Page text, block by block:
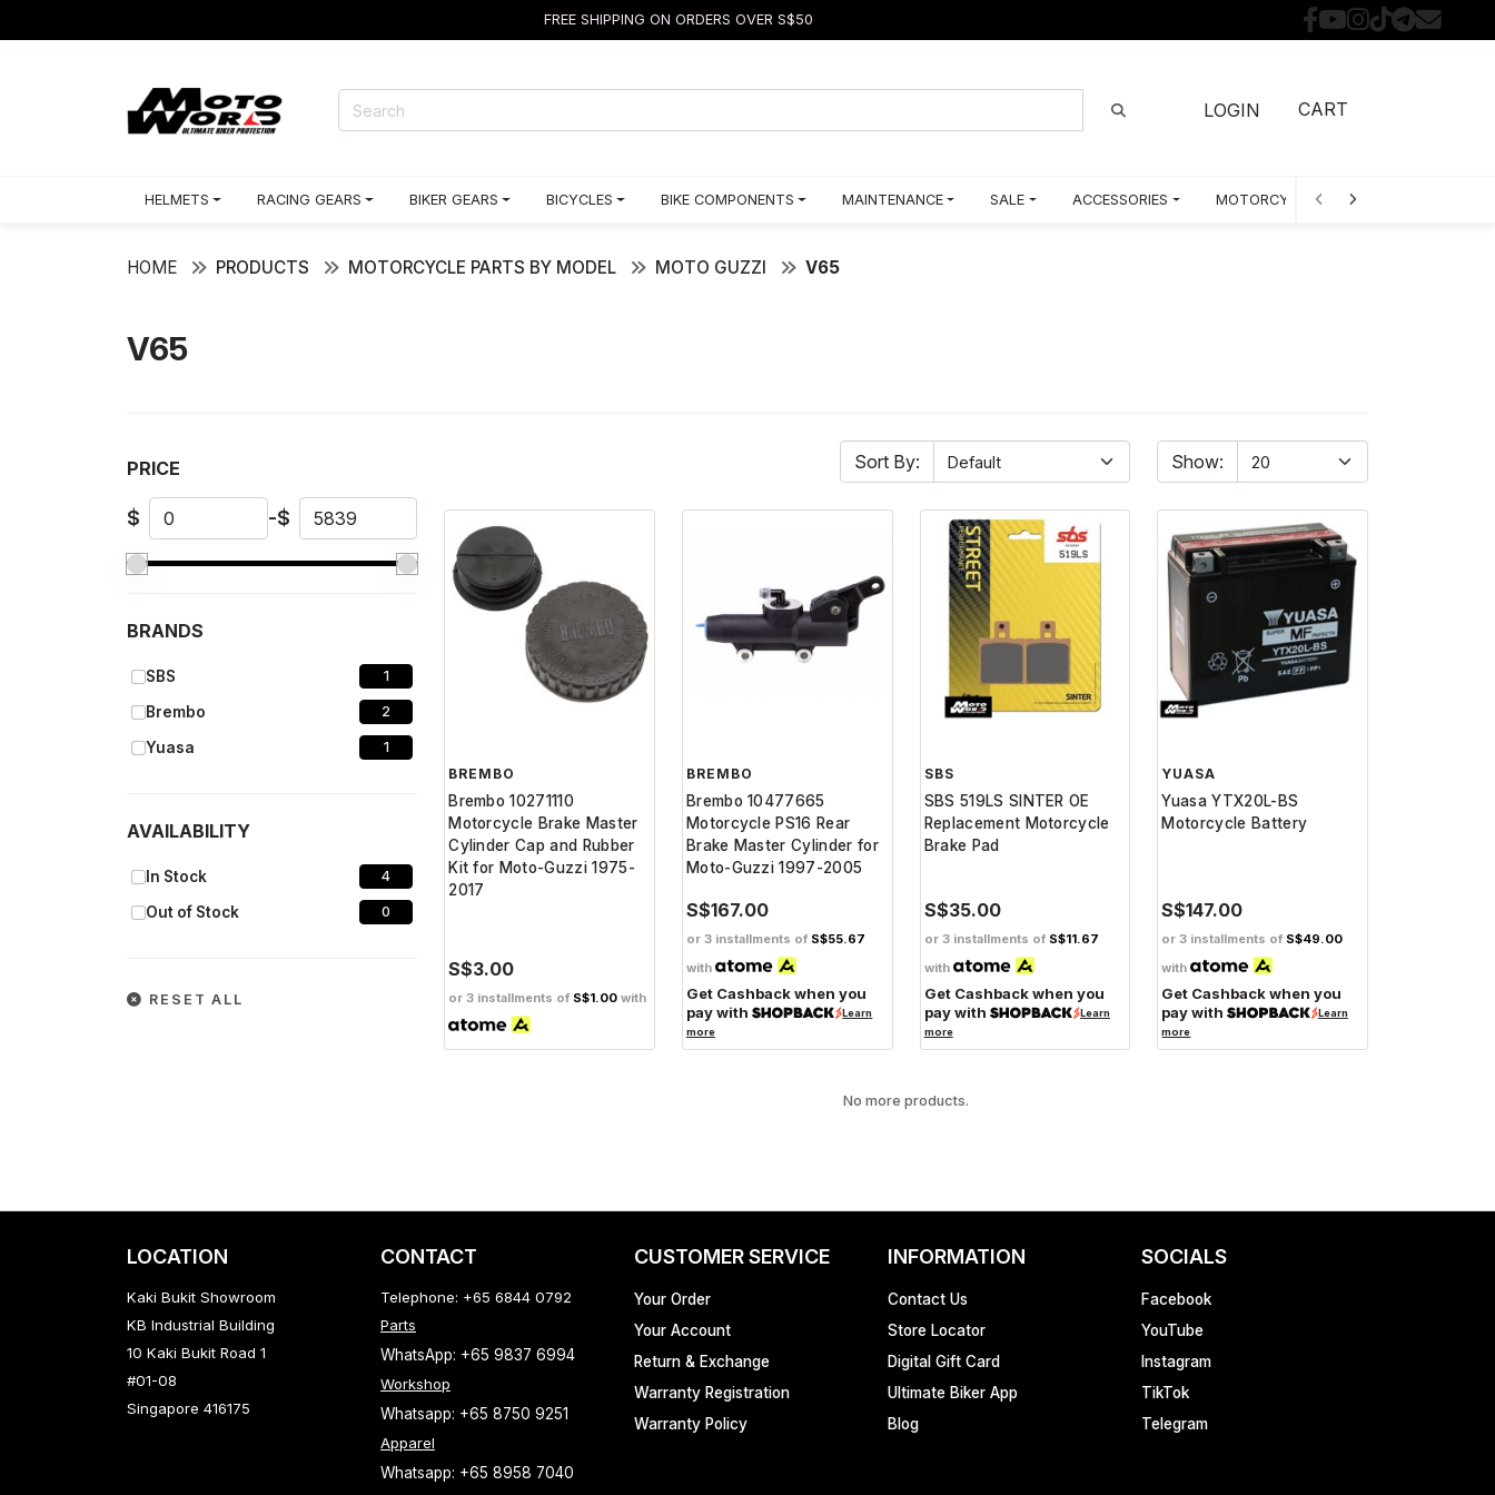
FREE SHIPPING ON ORDERS OVER S$50
LOGIN CART
HELMETS RACING GEARS BIKER GEARS BICYCLES BIKE COMPONENTS MAINTENANCE SALE ACCESSORIES MOTORCYCLE PARTS BY MODEL
HOME PRODUCTS MOTORCYCLE PARTS BY MODEL MOTO GUZZI V65
V65
PRICE
$ -$
BRANDS
SBS 1
Brembo 2
Yuasa 1
AVAILABILITY
In Stock 4
Out of Stock 0
RESET ALL
Sort By: Show:
BREMBO
Brembo 10271110
Motorcycle Brake Master
Cylinder Cap and Rubber
Kit for Moto-Guzzi 1975-
2017
S$3.00
or 3 installments of S$1.00 with
BREMBO
Brembo 10477665
Motorcycle PS16 Rear
Brake Master Cylinder for
Moto-Guzzi 1997-2005
S$167.00
or 3 installments of S$55.67
with
Get Cashback when you
pay with
Learn
more
SBS
SBS 519LS SINTER OE
Replacement Motorcycle
Brake Pad
S$35.00
or 3 installments of S$11.67
with
Get Cashback when you
pay with
Learn
more
YUASA
Yuasa YTX20L-BS
Motorcycle Battery
S$147.00
or 3 installments of S$49.00
with
Get Cashback when you
pay with
Learn
more
No more products.
LOCATION
Kaki Bukit Showroom
KB Industrial Building
10 Kaki Bukit Road 1
#01-08
Singapore 416175
CONTACT
Telephone: +65 6844 0792
Parts
WhatsApp: +65 9837 6994
Workshop
Whatsapp: +65 8750 9251
Apparel
Whatsapp: +65 8958 7040
CUSTOMER SERVICE
Your Order
Your Account
Return & Exchange
Warranty Registration
Warranty Policy
INFORMATION
Contact Us
Store Locator
Digital Gift Card
Ultimate Biker App
Blog
SOCIALS
Facebook
YouTube
Instagram
TikTok
Telegram